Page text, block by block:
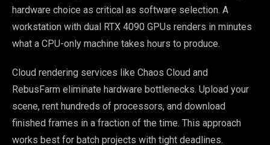
hardware choice as critical as software selection. A
workstation with dual RTX 4090 GPUs renders in minutes
what a CPU-only machine takes hours to produce.
Cloud rendering services like Chaos Cloud and
RebusFarm eliminate hardware bottlenecks. Upload your
scene, rent hundreds of processors, and download
finished frames in a fraction of the time. This approach
works best for batch projects with tight deadlines.